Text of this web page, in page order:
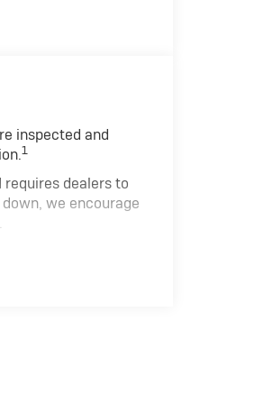
inspected and
1
requires dealers to
we encourage
for details.
and less than